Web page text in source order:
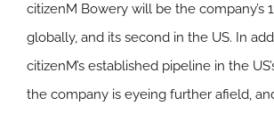
citizenM Bowery will be the company’s
globally, and its second in the US. In
citizenM’s established pipeline in the
the company is eyeing further afield,